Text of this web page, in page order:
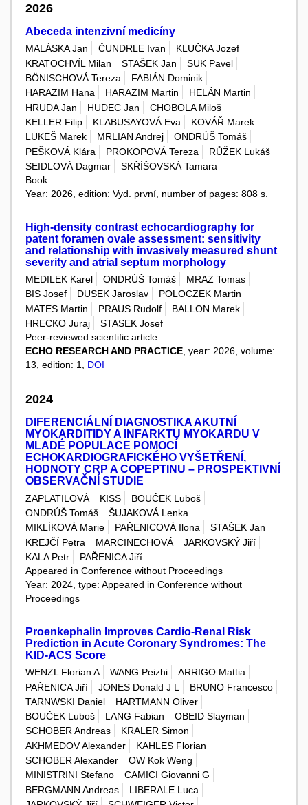
2026
Abeceda intenzivní medicíny
MALÁSKA Jan ČUNDRLE Ivan
KLUČKA Jozef
KRATOCHVÍL Milan
STAŠEK Jan
SUK Pavel
BÖNISCHOVÁ Tereza
FABIÁN Dominik
HARAZIM Hana
HARAZIM Martin
HELÁN Martin
HRUDA Jan
HUDEC Jan
CHOBOLA Miloš
KELLER Filip
KLABUSAYOVÁ Eva
KOVÁŘ Marek
LUKEŠ Marek
MRLIAN Andrej
ONDRÚŠ Tomáš
PEŠKOVÁ Klára
PROKOPOVÁ Tereza
RŮŽEK Lukáš
SEIDLOVÁ Dagmar
SKŘÍŠOVSKÁ Tamara
Book
Year: 2026, edition: Vyd. první, number of pages: 808 s.
High-density contrast echocardiography for
patent foramen ovale assessment: sensitivity
and relationship with invasively measured shunt
severity and atrial septum morphology
MEDILEK Karel ONDRÚŠ Tomáš
MRAZ Tomas
BIS Josef
DUSEK Jaroslav
POLOCZEK Martin
MATES Martin
PRAUS Rudolf
BALLON Marek
HRECKO Juraj
STASEK Josef
Peer-reviewed scientific article
ECHO RESEARCH AND PRACTICE , year: 2026, volume:
13, edition: 1, DOI
2024
DIFERENCIÁLNÍ DIAGNOSTIKA AKUTNÍ
MYOKARDITIDY A INFARKTU MYOKARDU V
MLADÉ POPULACE POMOCÍ
ECHOKARDIOGRAFICKÉHO VYŠETŘENÍ,
HODNOTY CRP A COPEPTINU – PROSPEKTIVNÍ
OBSERVAČNÍ STUDIE
ZAPLATILOVÁ KISS
BOUČEK Luboš
ONDRÚŠ Tomáš
ŠUJAKOVÁ Lenka
MIKLÍKOVÁ Marie
PAŘENICOVÁ Ilona
STAŠEK Jan
KREJČÍ Petra
MARCINECHOVÁ
JARKOVSKÝ Jiří
KALA Petr
PAŘENICA Jiří
Appeared in Conference without Proceedings
Year: 2024, type: Appeared in Conference without
Proceedings
Proenkephalin Improves Cardio-Renal Risk
Prediction in Acute Coronary Syndromes: The
KID-ACS Score
WENZL Florian A WANG Peizhi
ARRIGO Mattia
PAŘENICA Jiří
JONES Donald J L
BRUNO Francesco
TARNWSKI Daniel
HARTMANN Oliver
BOUČEK Luboš
LANG Fabian
OBEID Slayman
SCHOBER Andreas
KRALER Simon
AKHMEDOV Alexander
KAHLES Florian
SCHOBER Alexander
OW Kok Weng
MINISTRINI Stefano
CAMICI Giovanni G
BERGMANN Andreas
LIBERALE Luca